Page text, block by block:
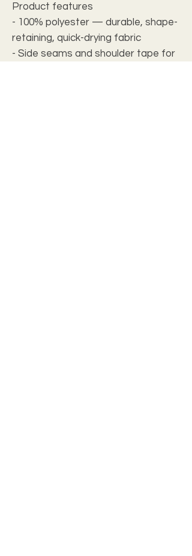
Product features
- 100% polyester — durable, shape-
retaining, quick-drying fabric
- Side seams and shoulder tape for